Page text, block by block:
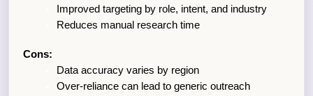
Improved targeting by role, intent, and industry
Reduces manual research time
Cons:
Data accuracy varies by region
Over-reliance can lead to generic outreach